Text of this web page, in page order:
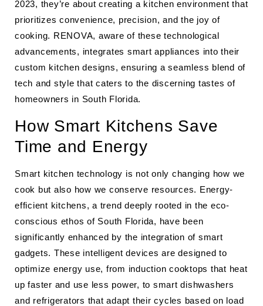
2023, they’re about creating a kitchen environment that
prioritizes convenience, precision, and the joy of
cooking. RENOVA, aware of these technological
advancements, integrates smart appliances into their
custom kitchen designs, ensuring a seamless blend of
tech and style that caters to the discerning tastes of
homeowners in South Florida.
How Smart Kitchens Save
Time and Energy
Smart kitchen technology is not only changing how we
cook but also how we conserve resources. Energy-
efficient kitchens, a trend deeply rooted in the eco-
conscious ethos of South Florida, have been
significantly enhanced by the integration of smart
gadgets. These intelligent devices are designed to
optimize energy use, from induction cooktops that heat
up faster and use less power, to smart dishwashers
and refrigerators that adapt their cycles based on load